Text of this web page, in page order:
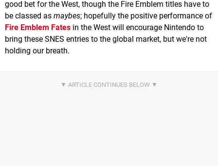
good bet for the West, though the Fire Emblem titles have to
be classed as maybes; hopefully the positive performance of
Fire Emblem Fates in the West will encourage Nintendo to
bring these SNES entries to the global market, but we're not
holding our breath.